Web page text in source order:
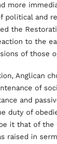
more
political and
the
to the
of those
Anglican
of
and
duty of
it that of the
raised in